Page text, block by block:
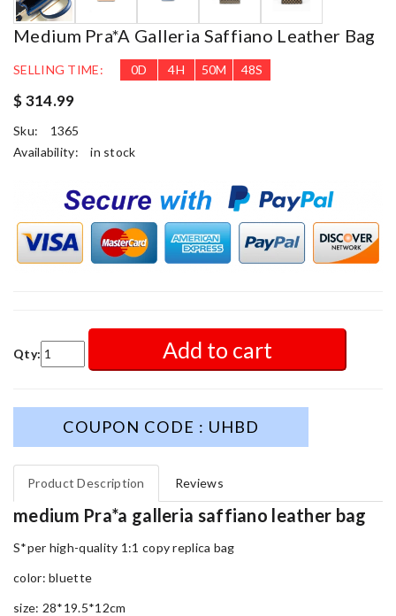
Medium Pra*a Galleria Saffiano Leather Bag
SELLING TIME: 0D 4H 50M 46S
$ 314.99
Sku:
1365
Availability:
in stock
Qty: Add to cart
COUPON CODE : UHBD
Product Description Reviews
medium Pra*a galleria saffiano leather bag
S*per high-quality 1:1 copy replica bag
color: bluette
size: 28*19.5*12cm